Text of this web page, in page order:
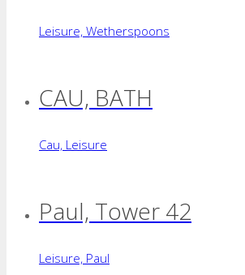
Leisure, Wetherspoons
CAU, BATH
Cau, Leisure
Paul, Tower 42
Leisure, Paul